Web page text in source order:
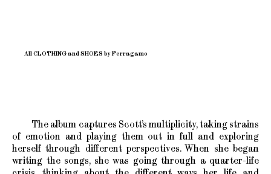
All CLOTHING and SHOES by Ferragamo
The album captures Scott’s multiplicity, taking strains
of emotion and playing them out in full and exploring
herself through different perspectives. When she began
writing the songs, she was going through a quarter-life